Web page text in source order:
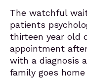
The watchful
patients
thirteen year old
appointment
with a diagnosis
family goes